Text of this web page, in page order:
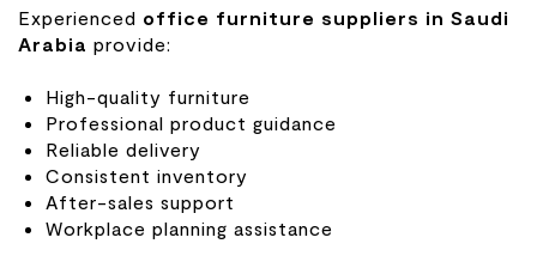
Experienced office furniture suppliers in Saudi
Arabia provide:
High-quality furniture
Professional product guidance
Reliable delivery
Consistent inventory
After-sales support
Workplace planning assistance